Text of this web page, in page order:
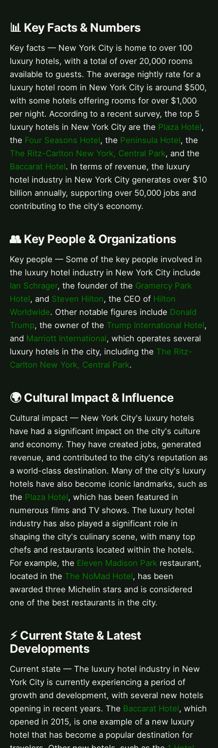
📊 Key Facts & Numbers
Key facts — New York City is home to over 100
luxury hotels, with a total of over 20,000 rooms
available to guests. The average nightly rate for a
luxury hotel room in New York City is around $500,
with some hotels offering rooms for over $1,000
per night. According to a recent survey, the top 5
luxury hotels in New York City are the Plaza Hotel,
the Four Seasons Hotel, the Peninsula Hotel, the
The Ritz-Carlton New York, Central Park, and the
Baccarat Hotel. In terms of revenue, the luxury
hotel industry in New York City generates over $10
billion annually, supporting over 50,000 jobs and
contributing to the city's economy.
👥 Key People & Organizations
Key people — Some of the key people involved in
the luxury hotel industry in New York City include
Ian Schrager, the founder of the Gramercy Park
Hotel, and Steven Hilton, the CEO of Hilton
Worldwide. Other notable figures include Donald
Trump, the owner of the Trump International Hotel,
and Marriott International, which operates several
luxury hotels in the city, including the The Ritz-
Carlton New York, Central Park.
🌍 Cultural Impact & Influence
Cultural impact — New York City's luxury hotels
have had a significant impact on the city's culture
and economy. They have created jobs, generated
revenue, and contributed to the city's reputation as
a world-class destination. Many of the city's luxury
hotels have also become iconic landmarks, such as
the Plaza Hotel, which has been featured in
numerous films and TV shows. The luxury hotel
industry has also played a significant role in
shaping the city's culinary scene, with many top
chefs and restaurants located within the hotels.
For example, the Eleven Madison Park restaurant,
located in the The NoMad Hotel, has been
awarded three Michelin stars and is considered
one of the best restaurants in the city.
⚡ Current State & Latest
Developments
Current state — The luxury hotel industry in New
York City is currently experiencing a period of
growth and development, with several new hotels
opening in recent years. The Baccarat Hotel, which
opened in 2015, is one example of a new luxury
hotel that has become a popular destination for